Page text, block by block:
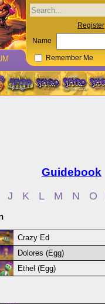
Register
Name
Remember Me
Guidebook
J K L M N O
Crazy Ed
Dolores (Egg)
Ethel (Egg)